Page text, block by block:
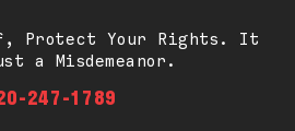
Protect Your Rights. It
a Misdemeanor.
247-1789